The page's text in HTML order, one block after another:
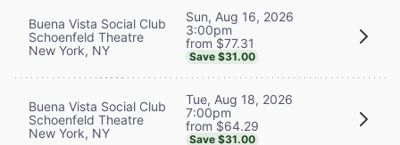
Buena Vista Social Club
Schoenfeld Theatre
New York, NY
Sun, Aug 16, 2026
3:00pm
from $77.31
Save $31.00
Buena Vista Social Club
Schoenfeld Theatre
New York, NY
Tue, Aug 18, 2026
7:00pm
from $64.29
Save $31.00